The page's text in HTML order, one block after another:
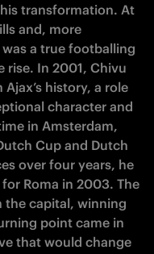
transformation. At
and, more
a true footballing
rise. In 2001, Chivu
history, a role
character and
in Amsterdam,
Cup and Dutch
over four years, he
Roma in 2003. The
the capital, winning
point came in
that would change